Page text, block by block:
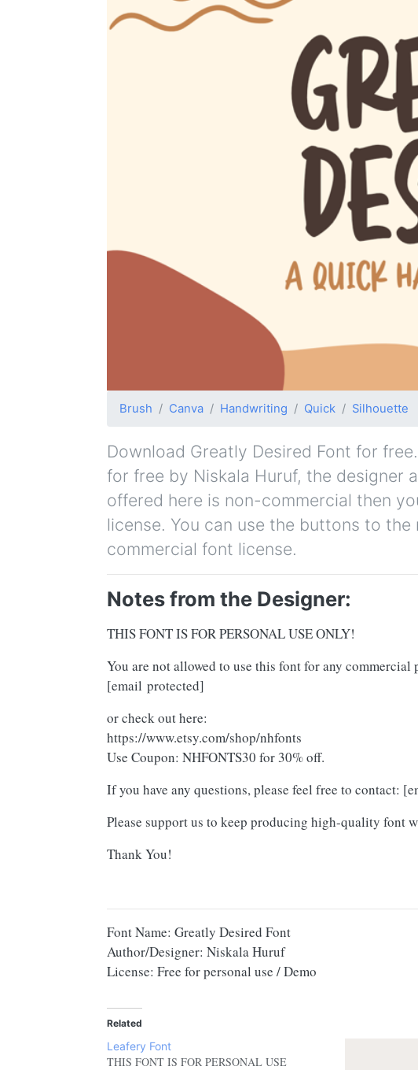
Brush Canva Handwriting Quick Silhouette
Download Greatly Desired Font for
for free by Niskala Huruf, the designer
offered here is non-commercial then
license. You can use the buttons to
commercial font license.
Notes from the Designer:
THIS FONT IS FOR PERSONAL USE ONLY!
You are not allowed to use this font for any
[email protected]
or check out here:
https://www.etsy.com/shop/nhfonts
Use Coupon: NHFONTS30 for 30% off.
If you have any questions, please feel free to contact:
Please support us to keep producing high-quality font
Thank You!
Font Name: Greatly Desired Font
Author/Designer: Niskala Huruf
License: Free for personal use / Demo
Related
Leafery Font
THIS FONT IS FOR PERSONAL USE